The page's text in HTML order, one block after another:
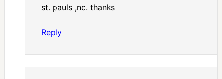
st. pauls ,nc. thanks
Reply